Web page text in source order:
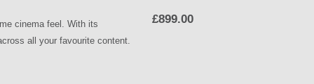
£899.00
cinema feel. With its
all your favourite content.